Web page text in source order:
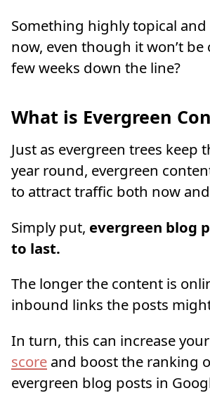
Something highly topical
now, even though it won’t be
few weeks down the line?
What is Evergreen
Just as evergreen trees keep
year round, evergreen
to attract traffic both now
Simply put, evergreen blog
to last.
The longer the content is
inbound links the posts
In turn, this can increase your
score and boost the ranking
evergreen blog posts in